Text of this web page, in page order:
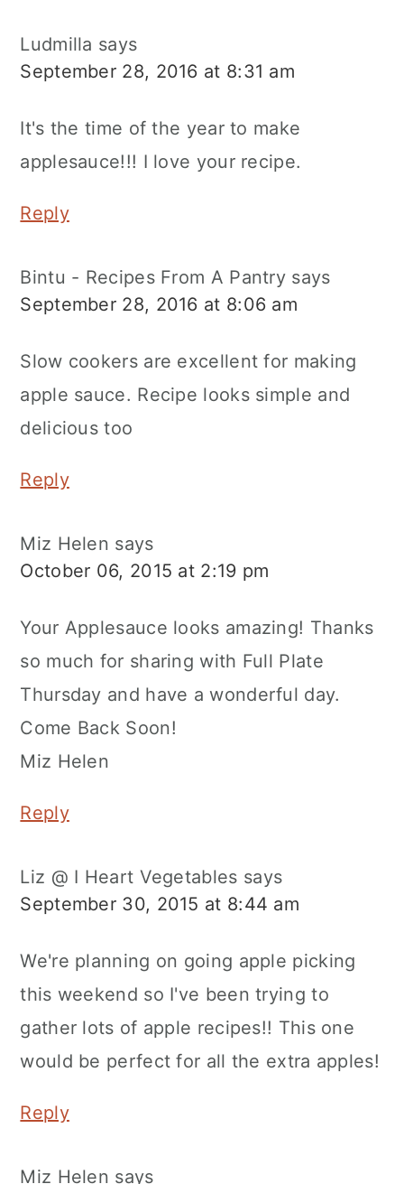
Ludmilla says
September 28, 2016 at 8:31 am
It's the time of the year to make
applesauce!!! I love your recipe.
Reply
Bintu - Recipes From A Pantry says
September 28, 2016 at 8:06 am
Slow cookers are excellent for making
apple sauce. Recipe looks simple and
delicious too
Reply
Miz Helen says
October 06, 2015 at 2:19 pm
Your Applesauce looks amazing! Thanks
so much for sharing with Full Plate
Thursday and have a wonderful day.
Come Back Soon!
Miz Helen
Reply
Liz @ I Heart Vegetables says
September 30, 2015 at 8:44 am
We're planning on going apple picking
this weekend so I've been trying to
gather lots of apple recipes!! This one
would be perfect for all the extra apples!
Reply
Miz Helen says